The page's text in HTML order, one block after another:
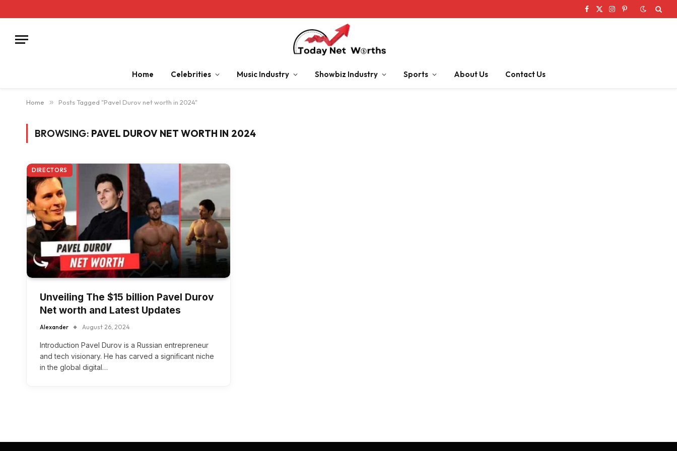
Facebook
X
Instagram
Pinterest
Home Celebrities Music Industry Showbiz Industry Sports About Us Contact Us
Home » Posts Tagged "Pavel Durov net worth in 2024"
BROWSING: PAVEL DUROV NET WORTH IN 2024
DIRECTORS
Unveiling The $15 billion Pavel Durov
Net worth and Latest Updates
Alexander August 26, 2024
Introduction Pavel Durov is a Russian entrepreneur
and tech visionary. He has carved a significant niche
in the global digital…